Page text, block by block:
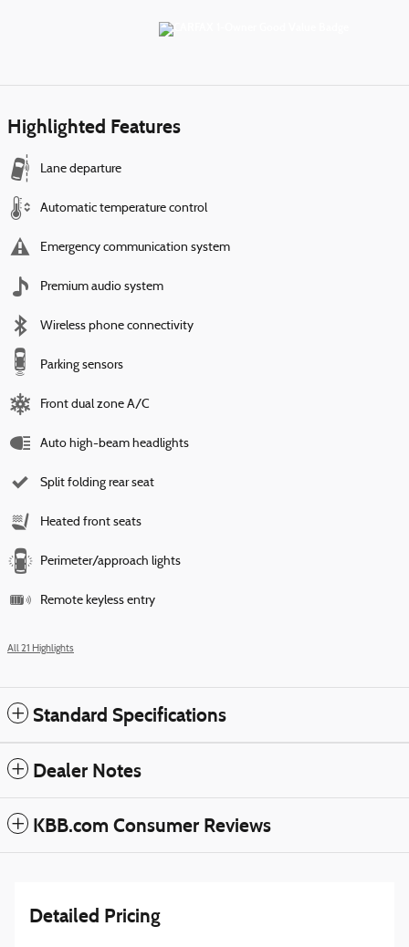
Highlighted Features
Lane departure
Automatic temperature control
Emergency communication system
Premium audio system
Wireless phone connectivity
Parking sensors
Front dual zone A/C
Auto high-beam headlights
Split folding rear seat
Heated front seats
Perimeter/approach lights
Remote keyless entry
All 21 Highlights
Standard Specifications
Dealer Notes
KBB.com Consumer Reviews
Detailed Pricing